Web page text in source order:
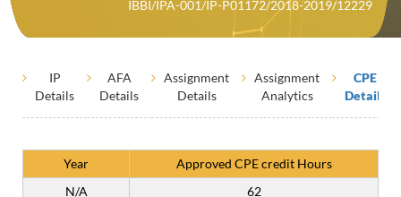
IBBI/IPA-001/IP-P01172/2018-2019/12229
IP
Details
AFA
Details
Assignment
Details
Assignment
Analytics
CPE
Details
Year
Approved CPE credit Hours
N/A
62